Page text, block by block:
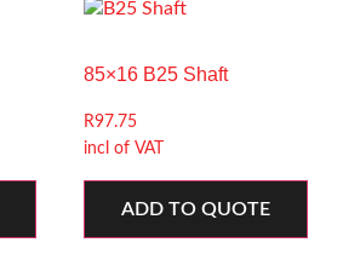
85×16 B25 Shaft
R97.75
incl of VAT
ADD TO QUOTE